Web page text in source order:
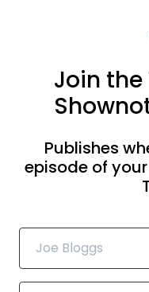
Join the
Publishes
episode of